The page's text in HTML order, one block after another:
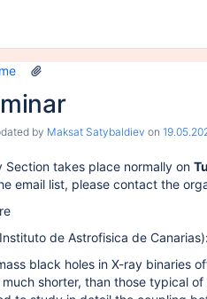
by Maksat Satybaldiev on
Section takes place normally on
email list, please contact the
de Astrofisica de Canarias):
black holes in X-ray binaries
shorter, than those typical